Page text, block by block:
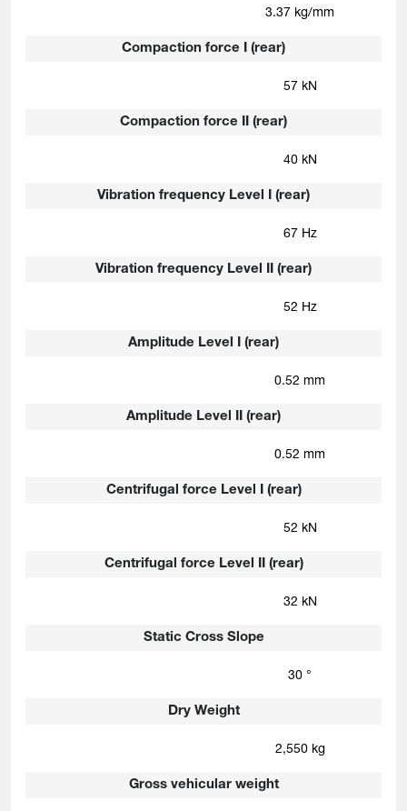
Compaction force I (rear)
Compaction force II (rear)
Vibration frequency Level I (rear)
Vibration frequency Level II (rear)
Amplitude Level I (rear)
Amplitude Level II (rear)
Centrifugal force Level I (rear)
Centrifugal force Level II (rear)
Static Cross Slope
Dry Weight
Gross vehicular weight
3.37 kg/mm
57 kN
40 kN
67 Hz
52 Hz
0.52 mm
0.52 mm
52 kN
32 kN
30 °
2,550 kg